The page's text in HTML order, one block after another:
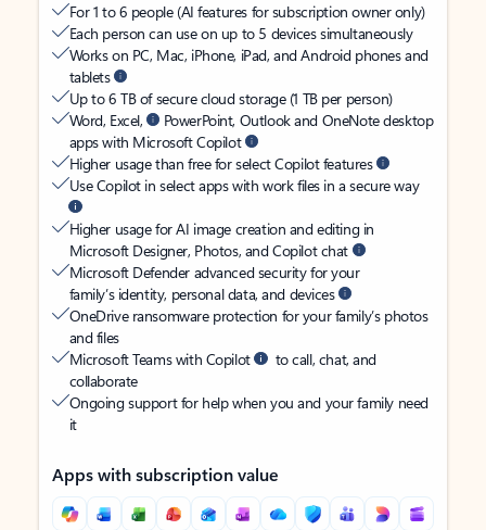
For 1 to 6 people (AI features for subscription owner only)
Each person can use on up to 5 devices simultaneously
Works on PC, Mac, iPhone, iPad, and Android phones and
tablets
Up to 6 TB of secure cloud storage (1 TB per person)
Word, Excel,
PowerPoint, Outlook and OneNote desktop
apps with Microsoft Copilot
Higher usage than free for select Copilot features
Use Copilot in select apps with work files in a secure way
Higher usage for AI image creation and editing in
Microsoft Designer, Photos, and Copilot chat
Microsoft Defender advanced security for your
family’s identity, personal data, and devices
OneDrive ransomware protection for your family’s photos
and files
Microsoft Teams with Copilot
to call, chat, and
collaborate
Ongoing support for help when you and your family need
it
Apps with subscription value